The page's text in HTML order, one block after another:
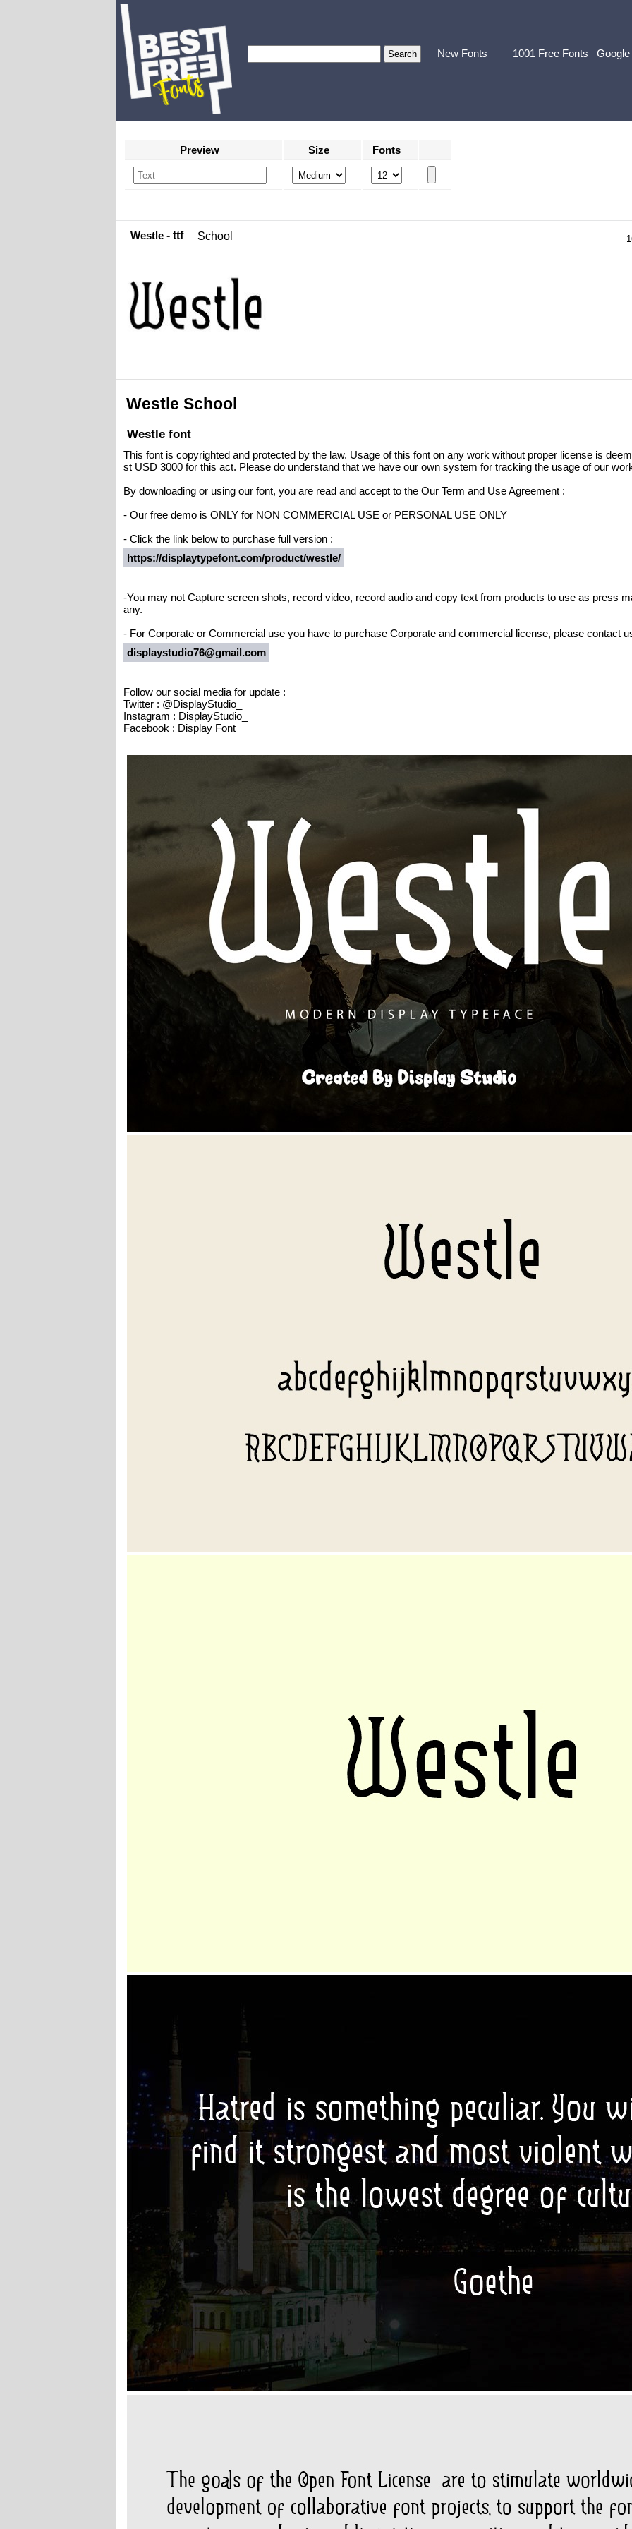
New Fonts 1001 Free Fonts
Preview Size Fonts
Westle- ttf School
Westle School
Westle font
This font is copyrighted and protected by the law. Usage of this font on any work without proper license is
st USD 3000 for this act. Please do understand that we have our own system for tracking the usage of our
By downloading or using our font, you are read and accept to the Our Term and Use Agreement :
- Our free demo is ONLY for NON COMMERCIAL USE or PERSONAL USE ONLY
- Click the link below to purchase full version :
https://displaytypefont.com/product/westle/
-You may not Capture screen shots, record video, record audio and copy text from products to use as press
any.
- For Corporate or Commercial use you have to purchase Corporate and commercial license, please contact
displaystudio76@gmail.com
Follow our social media for update :
Twitter : @DisplayStudio_
Instagram : DisplayStudio_
Facebook : Display Font